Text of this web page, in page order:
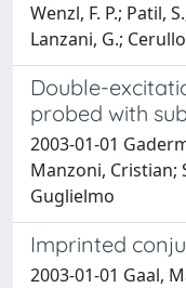
Wenzl, F. P.; Patil,
Lanzani, G.;
Double-
probed with
2003-01-01
Manzoni, Cristian;
Guglielmo
Imprinted
2003-01-01 Gaal,